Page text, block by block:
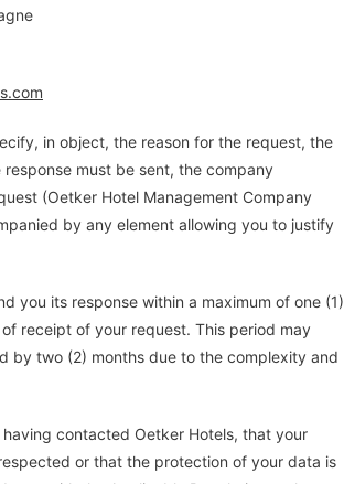
in object, the reason for the request, the
must be sent, the company
(Oetker Hotel Management Company
by any element allowing you to justify
you its response within a maximum of one (1)
receipt of your request. This period may
by two (2) months due to the complexity and
contacted Oetker Hotels, that your
or that the protection of your data is